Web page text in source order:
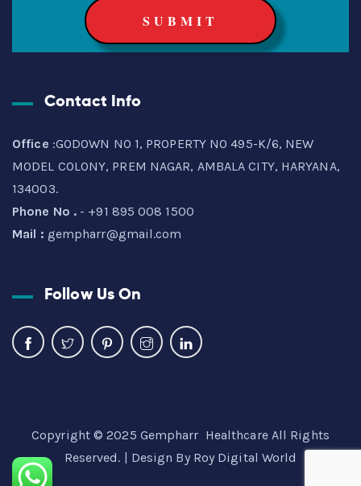
Contact Info
Office :GODOWN NO 1, PROPERTY NO 495-K/6, NEW
MODEL COLONY, PREM NAGAR, AMBALA CITY, HARYANA,
134003.
Phone No . - +91 895 008 1500
Mail : gempharr@gmail.com
Follow Us On
Copyright © 2025 Gempharr Healthcare All Rights
Reserved. | Design By Roy Digital World